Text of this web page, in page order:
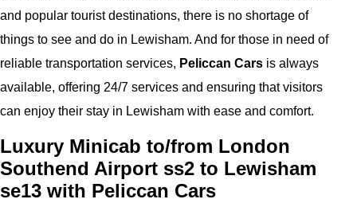
and popular tourist destinations, there is no shortage of
things to see and do in Lewisham. And for those in need of
reliable transportation services, Peliccan Cars is always
available, offering 24/7 services and ensuring that visitors
can enjoy their stay in Lewisham with ease and comfort.
Luxury Minicab to/from London
Southend Airport ss2 to Lewisham
se13 with Peliccan Cars